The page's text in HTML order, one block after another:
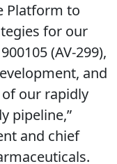
Platform to
for our
(AV-299),
and
our rapidly
pipeline,”
and chief